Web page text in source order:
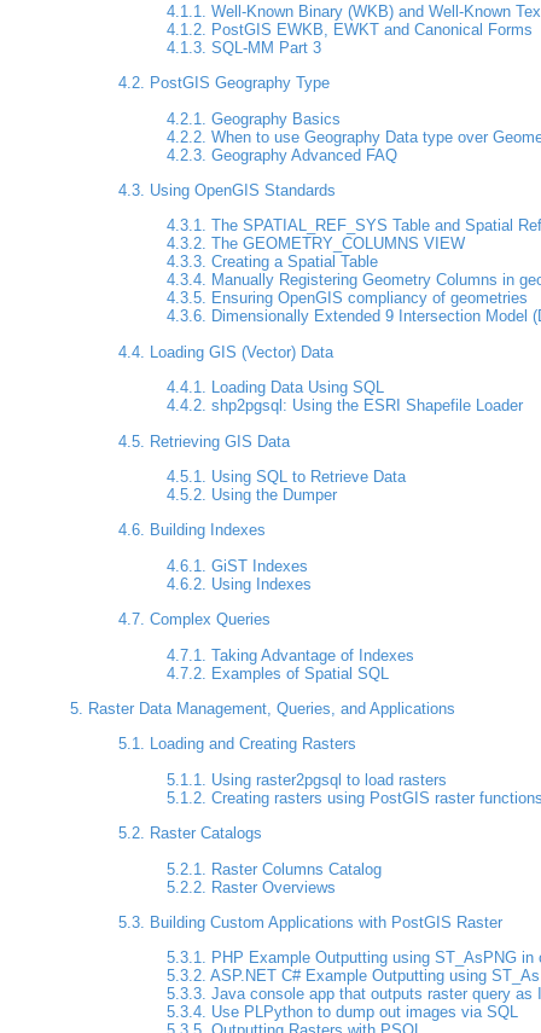
4.1.1. Well-Known Binary (WKB) and Well-Known
4.1.2. PostGIS EWKB, EWKT and Canonical Forms
4.1.3. SQL-MM Part 3
4.2. PostGIS Geography Type
4.2.1. Geography Basics
4.2.2. When to use Geography Data type over
4.2.3. Geography Advanced FAQ
4.3. Using OpenGIS Standards
4.3.1. The SPATIAL_REF_SYS Table and Spatial
4.3.2. The GEOMETRY_COLUMNS VIEW
4.3.3. Creating a Spatial Table
4.3.4. Manually Registering Geometry Columns in
4.3.5. Ensuring OpenGIS compliancy of geometries
4.3.6. Dimensionally Extended 9 Intersection Model
4.4. Loading GIS (Vector) Data
4.4.1. Loading Data Using SQL
4.4.2. shp2pgsql: Using the ESRI Shapefile Loader
4.5. Retrieving GIS Data
4.5.1. Using SQL to Retrieve Data
4.5.2. Using the Dumper
4.6. Building Indexes
4.6.1. GiST Indexes
4.6.2. Using Indexes
4.7. Complex Queries
4.7.1. Taking Advantage of Indexes
4.7.2. Examples of Spatial SQL
5. Raster Data Management, Queries, and Applications
5.1. Loading and Creating Rasters
5.1.1. Using raster2pgsql to load rasters
5.1.2. Creating rasters using PostGIS raster
5.2. Raster Catalogs
5.2.1. Raster Columns Catalog
5.2.2. Raster Overviews
5.3. Building Custom Applications with PostGIS Raster
5.3.1. PHP Example Outputting using ST_AsPNG
5.3.2. ASP.NET C# Example Outputting using
5.3.3. Java console app that outputs raster query as
5.3.4. Use PLPython to dump out images via SQL